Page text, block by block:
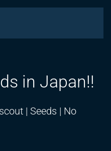
in Japan!!
| Seeds | No